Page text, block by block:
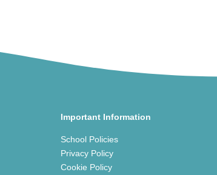
Important Information
School Policies
Privacy Policy
Cookie Policy